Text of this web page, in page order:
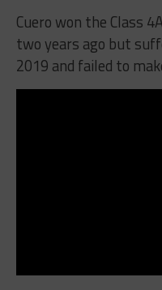
Cuero won the Class
two years ago but
2019 and failed to